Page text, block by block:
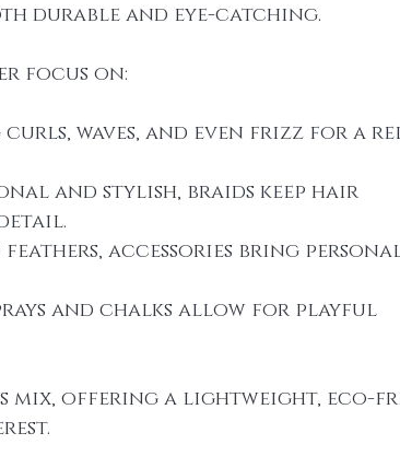
durable and eye-catching.
focus on:
curls, waves, and even frizz for a
and stylish, braids keep hair
feathers, accessories bring
and chalks allow for playful
mix, offering a lightweight, eco-